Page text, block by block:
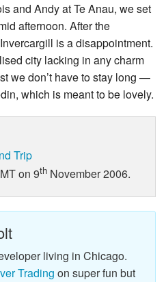
and Andy at Te Anau, we set
afternoon. After the
is a disappointment.
city lacking in any charm
we don’t have to stay long —
which is meant to be lovely.
Trip
on 9th November 2006.
living in Chicago.
Trading on super fun but